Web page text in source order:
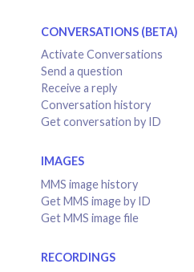
CONVERSATIONS (BETA)
Activate Conversations
Send a question
Receive a reply
Conversation history
Get conversation by ID
IMAGES
MMS image history
Get MMS image by ID
Get MMS image file
RECORDINGS